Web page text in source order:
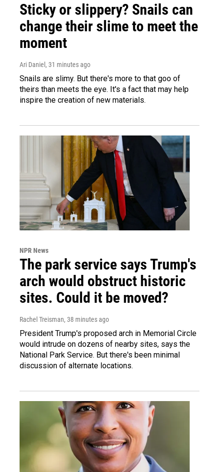
Sticky or slippery? Snails can
change their slime to meet the
moment
Ari Daniel , 31 minutes ago
Snails are slimy. But there's more to that goo of
theirs than meets the eye. It's a fact that may help
inspire the creation of new materials.
NPR News
The park service says Trump's
arch would obstruct historic
sites. Could it be moved?
Rachel Treisman, 38 minutes ago
President Trump's proposed arch in Memorial Circle
would intrude on dozens of nearby sites, says the
National Park Service. But there's been minimal
discussion of alternate locations.